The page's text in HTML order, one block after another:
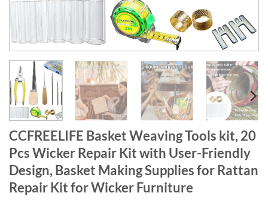
CCFREELIFE Basket Weaving Tools kit, 20
Pcs Wicker Repair Kit with User-Friendly
Design, Basket Making Supplies for Rattan
Repair Kit for Wicker Furniture